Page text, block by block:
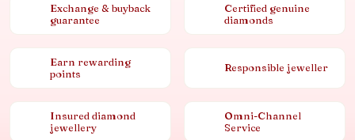
Exchange & buyback
guarantee
Certified genuine
diamonds
Earn rewarding
points
Responsible jeweller
Insured diamond
jewellery
Omni-Channel
Service